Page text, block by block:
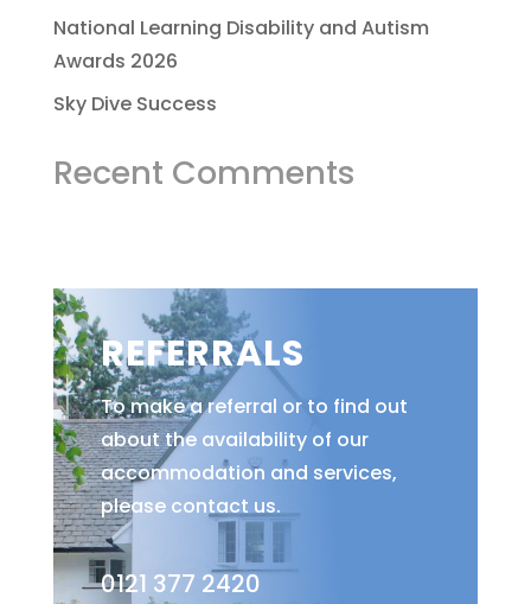
National Learning Disability and Autism
Awards 2026
Sky Dive Success
Recent Comments
REFERRALS
To make a referral or to find out
about the availability of our
accommodation and services,
please contact us.
0121 377 2420